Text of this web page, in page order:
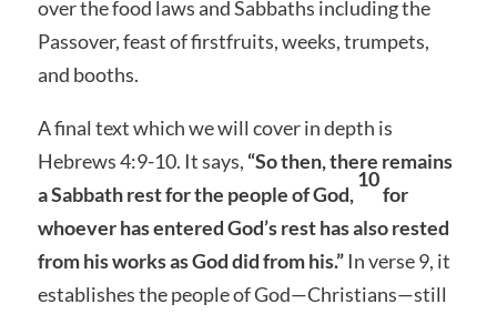
over the food laws and Sabbaths including the
Passover, feast of firstfruits, weeks, trumpets,
and booths.
A final text which we will cover in depth is
Hebrews 4:9-10. It says, “So then, there remains
a Sabbath rest for the people of God,
10
for
whoever has entered God’s rest has also rested
from his works as God did from his.”In verse 9, it
establishes the people of God—Christians—still